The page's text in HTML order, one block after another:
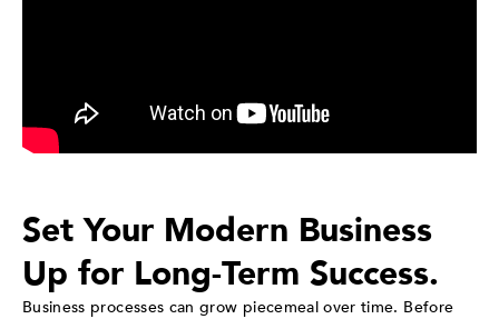
Set Your Modern Business
Up for Long-Term Success.
Business processes can grow piecemeal over time. Before